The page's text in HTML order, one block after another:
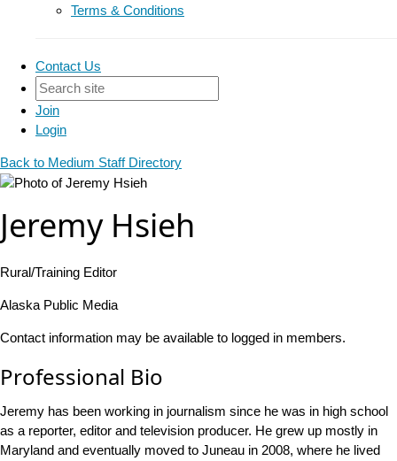
Terms & Conditions
Contact Us
Join
Login
Back to Medium Staff Directory
Jeremy Hsieh
Rural/Training Editor
Alaska Public Media
Contact information may be available to logged in members.
Professional Bio
Jeremy has been working in journalism since he was in high school
as a reporter, editor and television producer. He grew up mostly in
Maryland and eventually moved to Juneau in 2008, where he lived